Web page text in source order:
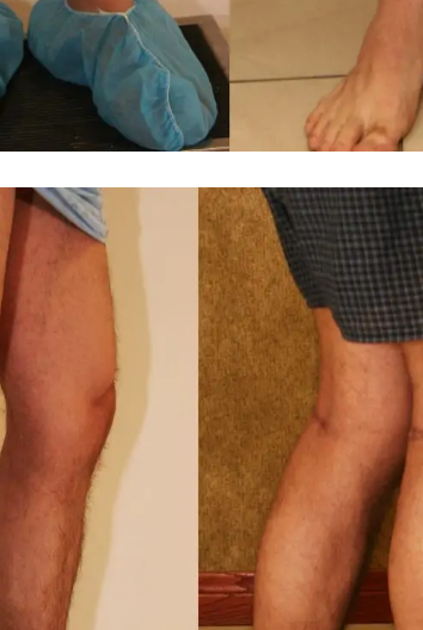
kinship with you the first time we met,
and my heartfelt thanks for your skill
and care are beyond my words.
TIFFANY